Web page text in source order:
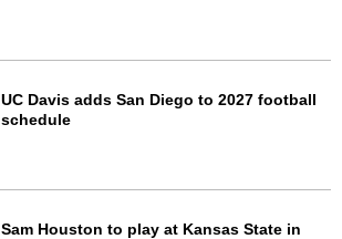
UC Davis adds San Diego to 2027 football
schedule
Sam Houston to play at Kansas State in